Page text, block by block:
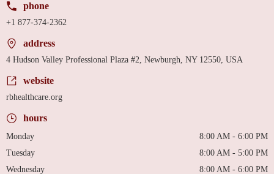
phone
+1 877-374-2362
address
4 Hudson Valley Professional Plaza #2, Newburgh, NY 12550, USA
website
rbhealthcare.org
hours
Monday
8:00 AM - 6:00 PM
Tuesday
8:00 AM - 5:00 PM
Wednesday
8:00 AM - 6:00 PM